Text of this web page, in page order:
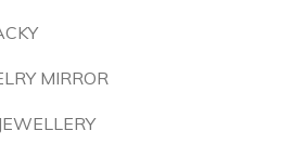
MIRROR